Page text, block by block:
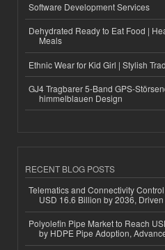
Software Development Services
Dehydrated Ready to Eat Food |
Meals
Ethnic Wear for Kid Girl | Stylish
GJ4 Tragbarer 5-Band GPS-
himmelblauen Design
RECENT BLOG POSTS
Telematics and Connectivity
USD 16.6 Billion by 2036,
Polyolefin Pipe Market to Reach
by HDPE Pipe Adoption,